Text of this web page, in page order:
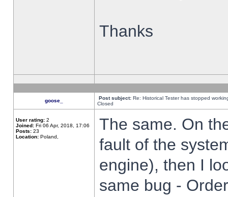
Thanks
goose_ Post subject: Re: Historical Tester has stopped
Closed
User rating: 2
Joined: Fri 06 Apr, 2018, 17:06
Posts: 23
Location: Poland,
The same. On
fault of the
engine), then I
same bug -